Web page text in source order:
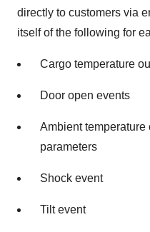
directly to customers via
itself of the following for
Cargo temperature
Door open events
Ambient
parameters
Shock event
Tilt event